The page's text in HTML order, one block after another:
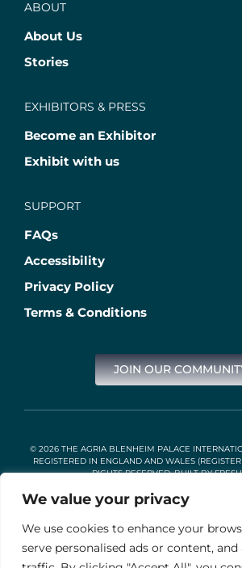
We value your privacy
We use cookies to enhance your
serve personalised ads or content, and
ABOUT
About Us
Stories
EXHIBITORS & PRESS
Become an Exhibitor
Exhibit with us
SUPPORT
FAQs
Accessibility
Privacy Policy
Terms & Conditions
JOIN OUR
© 2026 THE AGRIA BLENHEIM PALACE
REGISTERED IN ENGLAND AND WALES
RIGHTS RESERVED. BUILT BY
Stable Events Ltd is an Introducer Appointed
Agria Pet Insurance Ltd. Agria Pet Insurance is
regulated by the Financial Conduct Authority,